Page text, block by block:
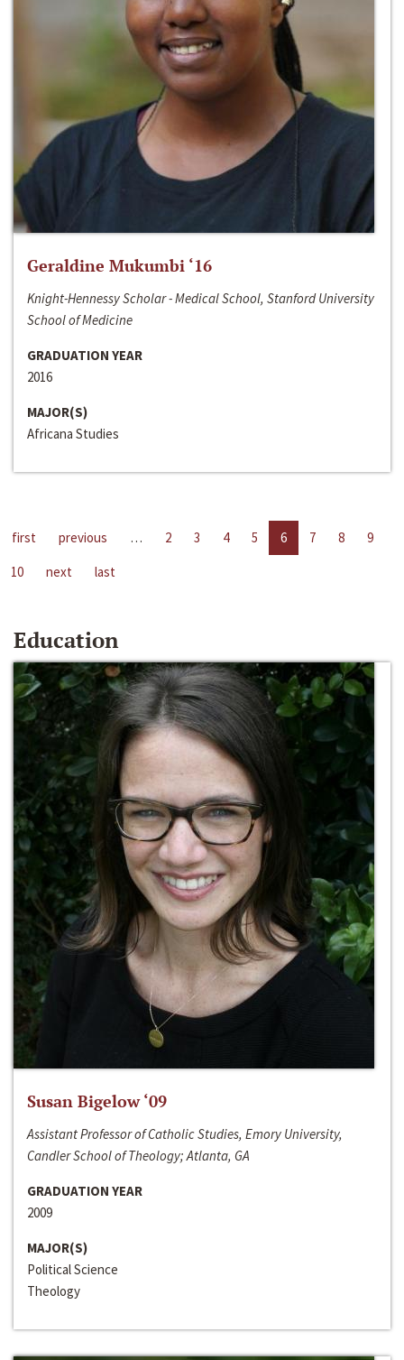
Geraldine Mukumbi ‘16
Knight-Hennessy Scholar - Medical School, Stanford University
School of Medicine
GRADUATION YEAR
2016
MAJOR(S)
Africana Studies
first previous … 2 3 4 5 6 7 8
9
10
next last
Education
Susan Bigelow ‘09
Assistant Professor of Catholic Studies, Emory University,
Candler School of Theology; Atlanta, GA
GRADUATION YEAR
2009
MAJOR(S)
Political Science
Theology